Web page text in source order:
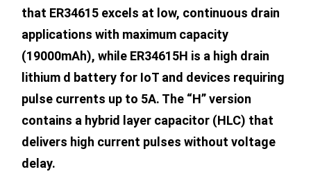
that ER34615 excels at low, continuous drain
applications with maximum capacity
(19000mAh), while ER34615H is a high drain
lithium d battery for IoT and devices requiring
pulse currents up to 5A. The “H” version
contains a hybrid layer capacitor (HLC) that
delivers high current pulses without voltage
delay.